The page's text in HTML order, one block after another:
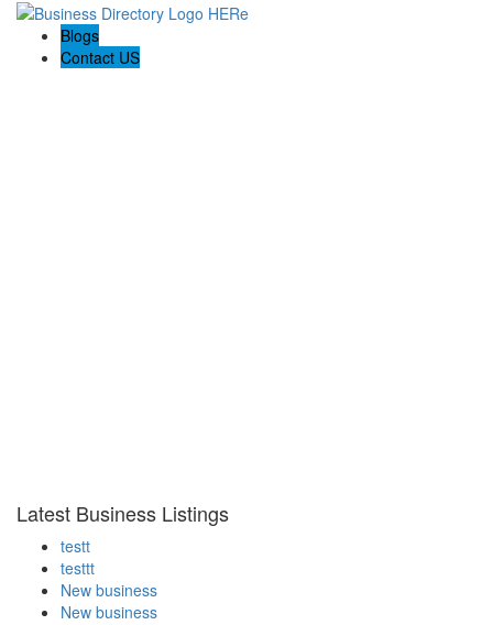
Blogs
Contact US
Latest Business Listings
testt
testtt
New business
New business